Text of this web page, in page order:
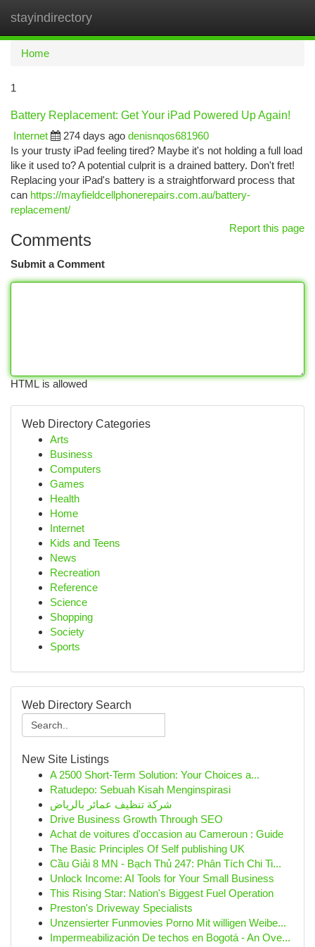
stayindirectory
Home
1
Battery Replacement: Get Your iPad Powered Up Again!
Internet
274 days ago denisnqos681960
Is your trusty iPad feeling tired? Maybe it's not holding a full load
like it used to? A potential culprit is a drained battery. Don't fret!
Replacing your iPad's battery is a straightforward process that
can https://mayfieldcellphonerepairs.com.au/battery-
replacement/
Report this page
Comments
Submit a Comment
HTML is allowed
Web Directory Categories
Arts
Business
Computers
Games
Health
Home
Internet
Kids and Teens
News
Recreation
Reference
Science
Shopping
Society
Sports
Web Directory Search
New Site Listings
A 2500 Short-Term Solution: Your Choices a...
Ratudepo: Sebuah Kisah Menginspirasi
شركة تنظيف عمائر بالرياض
Drive Business Growth Through SEO
Achat de voitures d'occasion au Cameroun : Guide
The Basic Principles Of Self publishing UK
Cầu Giải 8 MN - Bạch Thủ 247: Phân Tích Chi Ti...
Unlock Income: AI Tools for Your Small Business
This Rising Star: Nation's Biggest Fuel Operation
Preston's Driveway Specialists
Unzensierter Funmovies Porno Mit willigen Weibe...
Impermeabilización De techos en Bogotá - An Ove...